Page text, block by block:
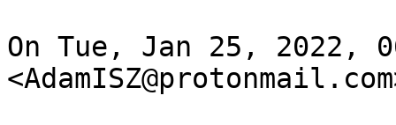
On Tue, Jan 25, 2022,